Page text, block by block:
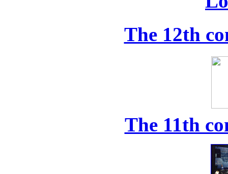
The 12th
The 11th